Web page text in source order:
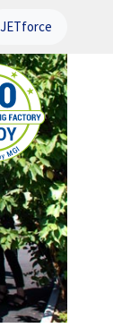
JETforce